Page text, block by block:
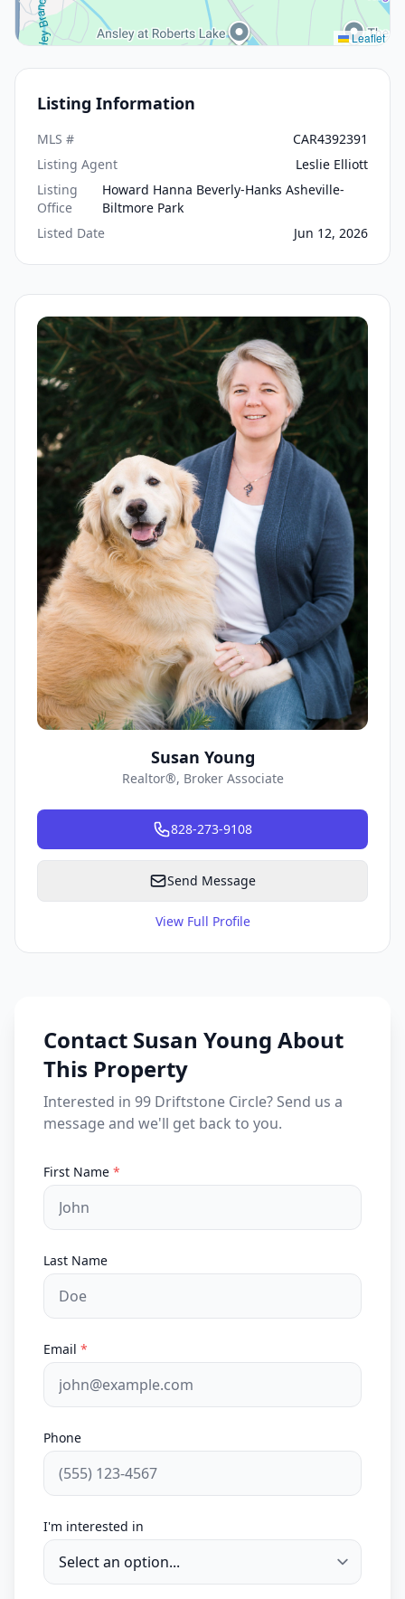
Leaflet
Listing Information
MLS #
CAR4392391
Listing Agent
Leslie Elliott
Listing
Office
Howard Hanna Beverly-Hanks Asheville-
Biltmore Park
Listed Date
Jun 12, 2026
Susan Young
Realtor®, Broker Associate
828-273-9108
Send Message
View Full Profile
Contact Susan Young About
This Property
Interested in 99 Driftstone Circle? Send us a
message and we'll get back to you.
First Name *
Last Name
Email *
Phone
I'm interested in